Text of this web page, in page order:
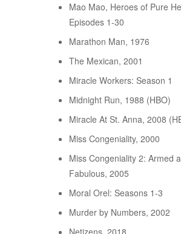
Mao Mao, Heroes of Pure
Episodes 1-30
Marathon Man, 1976
The Mexican, 2001
Miracle Workers: Season 1
Midnight Run, 1988 (HBO)
Miracle At St. Anna, 2008
Miss Congeniality, 2000
Miss Congeniality 2: Armed
Fabulous, 2005
Moral Orel: Seasons 1-3
Murder by Numbers, 2002